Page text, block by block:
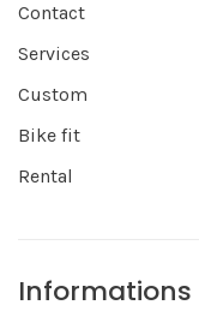
Contact
Services
Custom
Bike fit
Rental
Informations